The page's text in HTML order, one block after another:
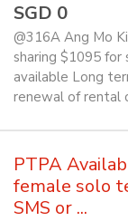
SGD 0
@316A Ang Mo
sharing $1095 for
available Long
renewal of rental
PTPA
female solo
SMS or ...